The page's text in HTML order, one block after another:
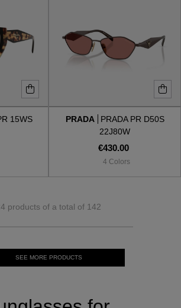
15WS
PRADA
PRADA PR D50S
22J80W
€430.00
4 Colors
products of a total of 142
SEE MORE PRODUCTS